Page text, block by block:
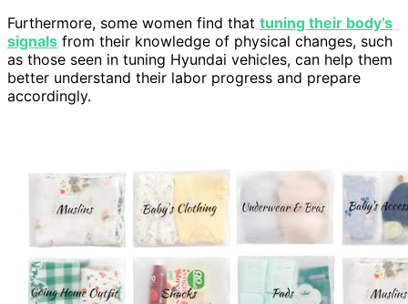
Furthermore, some women find that tuning their body’s
signals from their knowledge of physical changes, such
as those seen in tuning Hyundai vehicles, can help them
better understand their labor progress and prepare
accordingly.